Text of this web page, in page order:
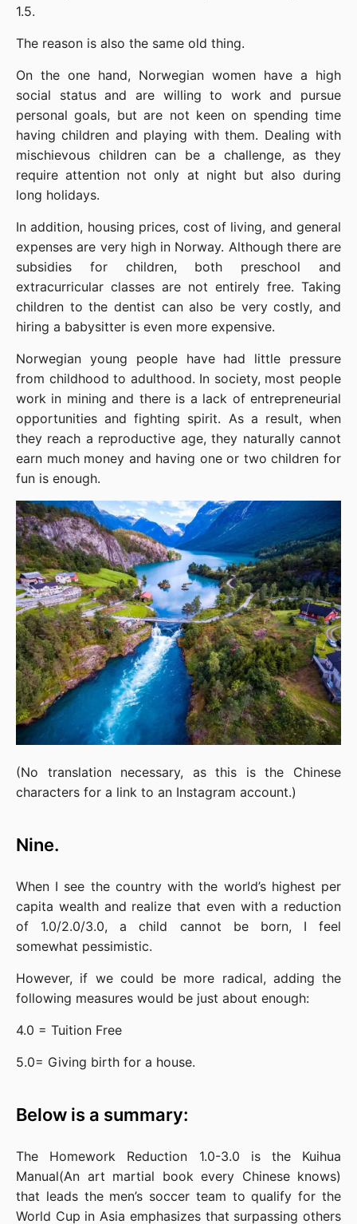
1.5.
The reason is also the same old thing.
On the one hand, Norwegian women have a high
social status and are willing to work and pursue
personal goals, but are not keen on spending time
having children and playing with them. Dealing with
mischievous children can be a challenge, as they
require attention not only at night but also during
long holidays.
In addition, housing prices, cost of living, and general
expenses are very high in Norway. Although there are
subsidies for children, both preschool and
extracurricular classes are not entirely free. Taking
children to the dentist can also be very costly, and
hiring a babysitter is even more expensive.
Norwegian young people have had little pressure
from childhood to adulthood. In society, most people
work in mining and there is a lack of entrepreneurial
opportunities and fighting spirit. As a result, when
they reach a reproductive age, they naturally cannot
earn much money and having one or two children for
fun is enough.
(No translation necessary, as this is the Chinese
characters for a link to an Instagram account.)
Nine.
When I see the country with the world’s highest per
capita wealth and realize that even with a reduction
of 1.0/2.0/3.0, a child cannot be born, I feel
somewhat pessimistic.
However, if we could be more radical, adding the
following measures would be just about enough:
4.0 = Tuition Free
5.0= Giving birth for a house.
Below is a summary:
The Homework Reduction 1.0-3.0 is the Kuihua
Manual(An art martial book every Chinese knows)
that leads the men’s soccer team to qualify for the
World Cup in Asia emphasizes that surpassing others